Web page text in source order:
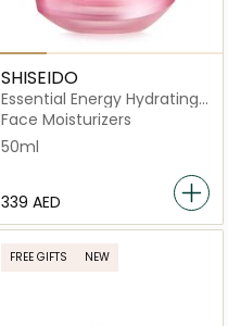
SHISEIDO
Essential Energy Hydrating
Day Cream 50ml
Face Moisturizers
50ml
⁦339⁩ AED
FREE GIFTS NEW